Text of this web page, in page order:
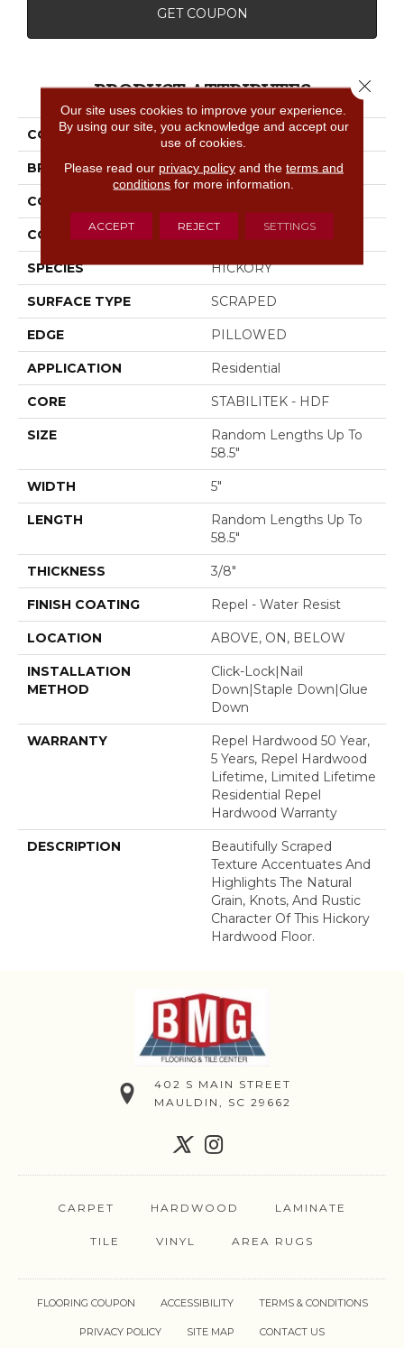
GET COUPON
PRODUCT ATTRIBUTES
COLLECTION FREMONT HICKORY
BRAND Shaw Floors
CONSTRUCTION
CORE STABILITEK - HDF
SPECIES HICKORY
SURFACE TYPE SCRAPED
EDGE PILLOWED
APPLICATION Residential
CORE STABILITEK - HDF
SIZE
Random Lengths Up To
58.5"
WIDTH 5"
LENGTH
Random Lengths Up To
58.5"
THICKNESS 3/8"
FINISH COATING Repel - Water Resist
LOCATION ABOVE, ON, BELOW
INSTALLATION
METHOD
Click-Lock|Nail
Down|Staple Down|Glue
Down
WARRANTY
Repel Hardwood 50 Year,
5 Years, Repel Hardwood
Lifetime, Limited Lifetime
Residential Repel
Hardwood Warranty
DESCRIPTION
Beautifully Scraped
Texture Accentuates And
Highlights The Natural
Grain, Knots, And Rustic
Character Of This Hickory
Hardwood Floor.
402 S MAIN STREET
MAULDIN, SC 29662
CARPET HARDWOOD LAMINATE
TILE VINYL AREA RUGS
FLOORING COUPON ACCESSIBILITY TERMS & CONDITIONS
PRIVACY POLICY SITE MAP CONTACT US
Our site uses cookies to improve your experience.
By using our site, you acknowledge and accept our
use of cookies.
Please read our privacy policyand the terms and
conditions for more information.
ACCEPT REJECT SETTINGS
Close